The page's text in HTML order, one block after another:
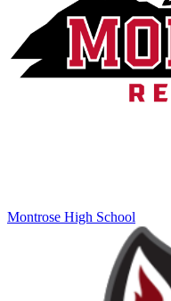
Montrose High School